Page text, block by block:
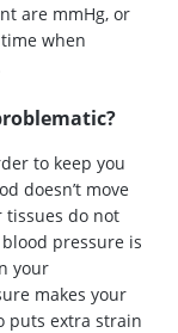
are mmHg, or
when
to keep you
doesn’t move
tissues do not
pressure is
your
makes your
puts extra strain